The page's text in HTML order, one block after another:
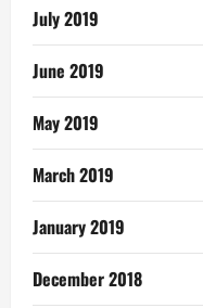
July 2019
June 2019
May 2019
March 2019
January 2019
December 2018